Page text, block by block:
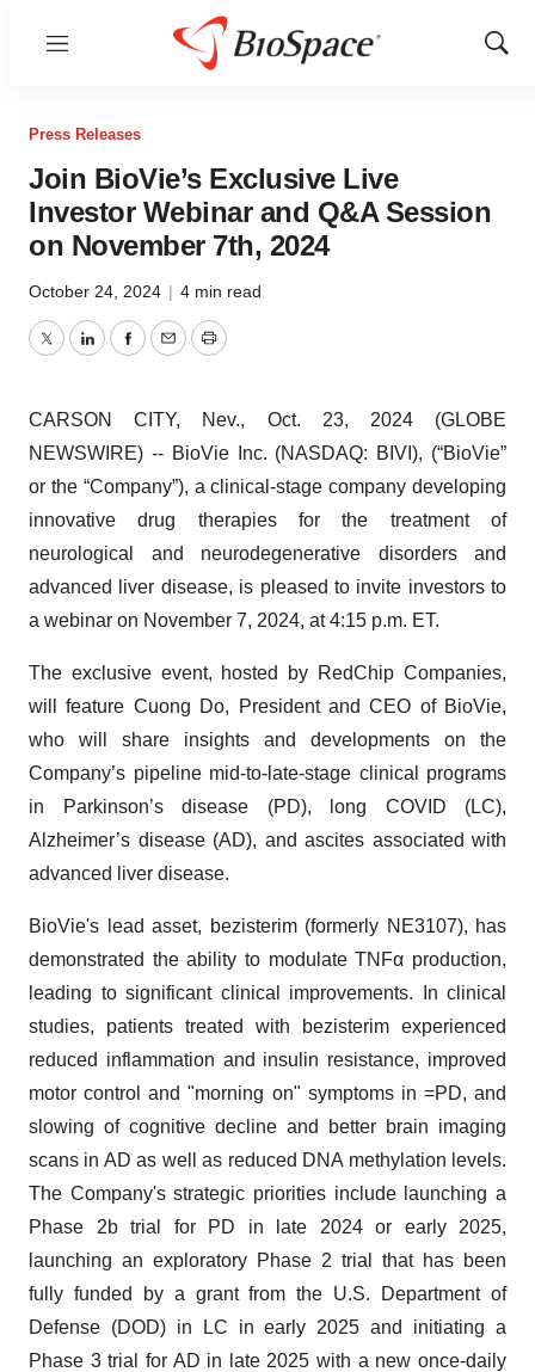
Menu
Show
Press Releases
Join BioVie’s Exclusive Live
Investor Webinar and Q&A Session
on November 7th, 2024
October 24, 2024 | 4 min read
TwitterLinkedInFacebook
EmailPrint
CARSON CITY, Nev., Oct. 23, 2024 (GLOBE
NEWSWIRE) -- BioVie Inc. (NASDAQ: BIVI), (“BioVie”
or the “Company”), a clinical-stage company developing
innovative drug therapies for the treatment of
neurological and neurodegenerative disorders and
advanced liver disease, is pleased to invite investors to
a webinar on November 7, 2024, at 4:15 p.m. ET.
The exclusive event, hosted by RedChip Companies,
will feature Cuong Do, President and CEO of BioVie,
who will share insights and developments on the
Company’s pipeline mid-to-late-stage clinical programs
in Parkinson’s disease (PD), long COVID (LC),
Alzheimer’s disease (AD), and ascites associated with
advanced liver disease.
BioVie's lead asset, bezisterim (formerly NE3107), has
demonstrated the ability to modulate TNFα production,
leading to significant clinical improvements. In clinical
studies, patients treated with bezisterim experienced
reduced inflammation and insulin resistance, improved
motor control and "morning on" symptoms in =PD, and
slowing of cognitive decline and better brain imaging
scans in AD as well as reduced DNA methylation levels.
The Company's strategic priorities include launching a
Phase 2b trial for PD in late 2024 or early 2025,
launching an exploratory Phase 2 trial that has been
fully funded by a grant from the U.S. Department of
Defense (DOD) in LC in early 2025 and initiating a
Phase 3 trial for AD in late 2025 with a new once-daily